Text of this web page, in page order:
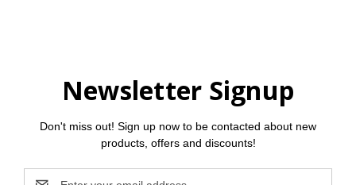
Newsletter Signup
Don't miss out! Sign up now to be contacted about new
products, offers and discounts!